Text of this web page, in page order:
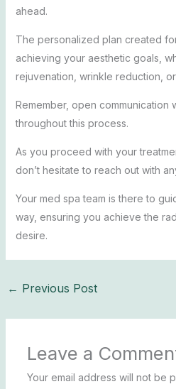
ahead.
The personalized plan created
achieving your aesthetic goals,
rejuvenation, wrinkle reduction,
Remember, open communication
throughout this process.
As you proceed with your
don’t hesitate to reach out with
Your med spa team is there to
way, ensuring you achieve the
desire.
← Previous Post
Leave a
Your email address will not be